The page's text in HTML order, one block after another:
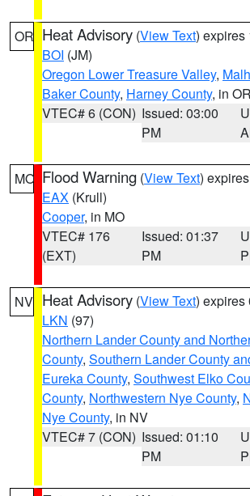
OR Heat Advisory (View Text) expires
BOI (JM)
Oregon Lower Treasure Valley,
Baker County, Harney County, in OR
VTEC# 6 (CON) Issued: 03:00
PM
MO Flood Warning (View Text)
EAX (Krull)
Cooper, in MO
VTEC# 176
(EXT)
Issued: 01:37
PM
NV Heat Advisory (View Text) expires
LKN (97)
Northern Lander County and
County, Southern Lander County
Eureka County, Southwest Elko
County, Northwestern Nye County,
Nye County, in NV
VTEC# 7 (CON) Issued: 01:10
PM